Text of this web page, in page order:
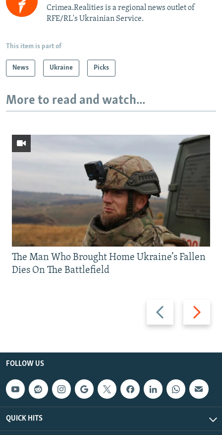
Crimea.Realities is a regional news outlet of
RFE/RL's Ukrainian Service.
This item is part of
News Ukraine Picks
More to read and watch...
Previous
slide
Next
slide
The Man Who Brought Home Ukraine’s Fallen
Dies On The Battlefield
FOLLOW US
QUICK HITS